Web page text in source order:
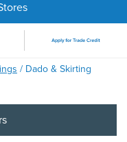
/ Dado & Skirting